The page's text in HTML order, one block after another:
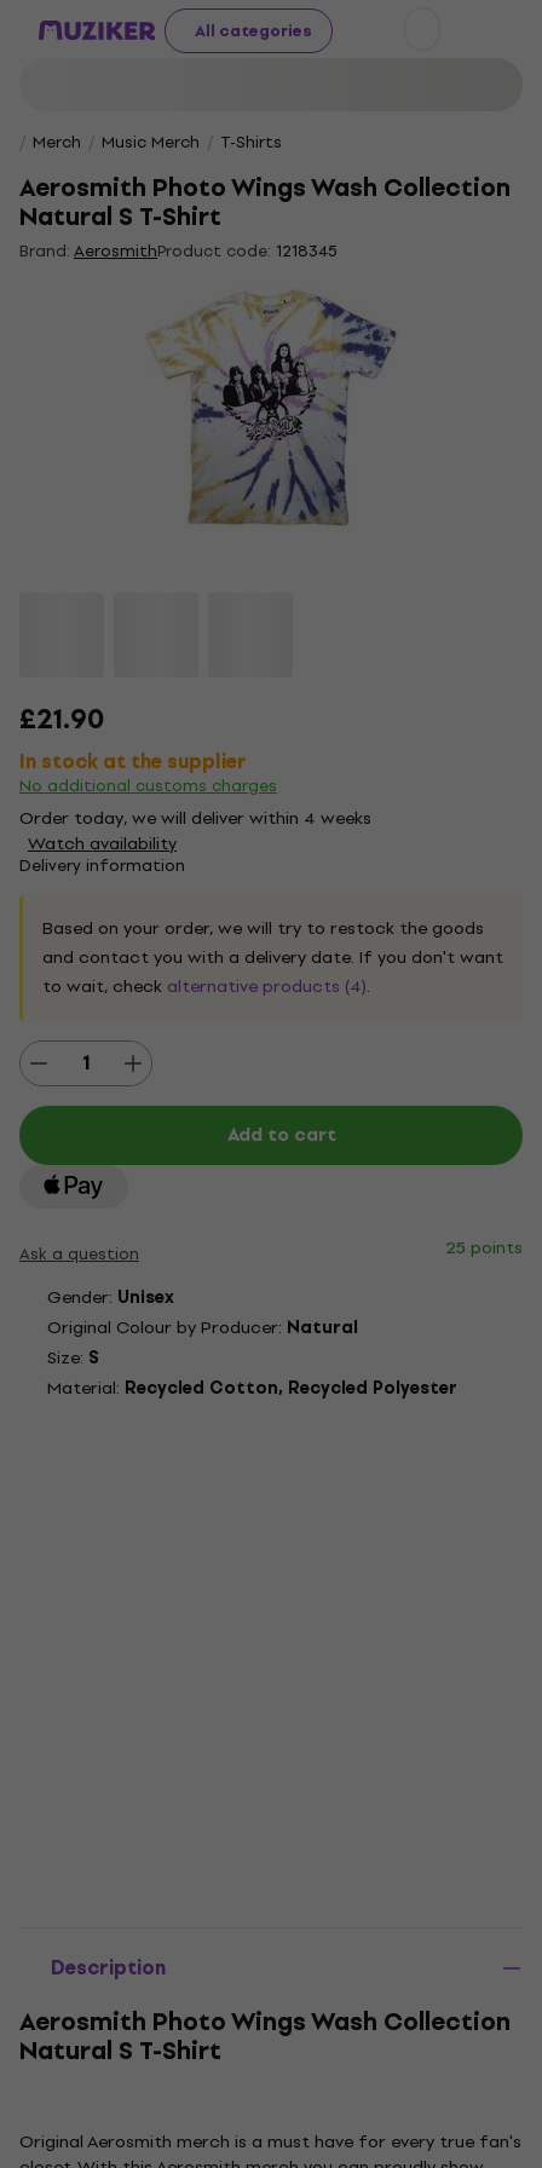
All categories
Merch Music Merch T-Shirts
Aerosmith Photo Wings Wash Collection
Natural S T-Shirt
Brand:AerosmithProduct code: 1218345
£21.90
In stock at the supplier
No additional customs charges
Order today, we will deliver within 4 weeks
Watch availability
Delivery information
Based on your order, we will try to restock the goods
and contact you with a delivery date. If you don't want
to wait, check alternative products (4).
Add to cart
Ask a question
25 points
Gender: Unisex
Original Colour by Producer: Natural
Size: S
Material: Recycled Cotton, Recycled Polyester
Description
Aerosmith Photo Wings Wash Collection
Natural S T-Shirt
Original Aerosmith merch is a must have for every true fan's